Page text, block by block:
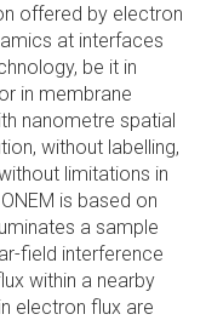
offered by electron
at interfaces
be it in
in membrane
nanometre spatial
without labelling,
limitations in
is based on
a sample
field interference
within a nearby
electron flux are